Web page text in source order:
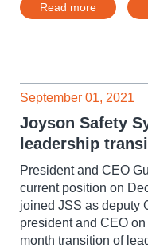
Read more
September 01, 2021
Joyson Safety
leadership
President and CEO
current position on
joined JSS as deputy
president and CEO
month transition of